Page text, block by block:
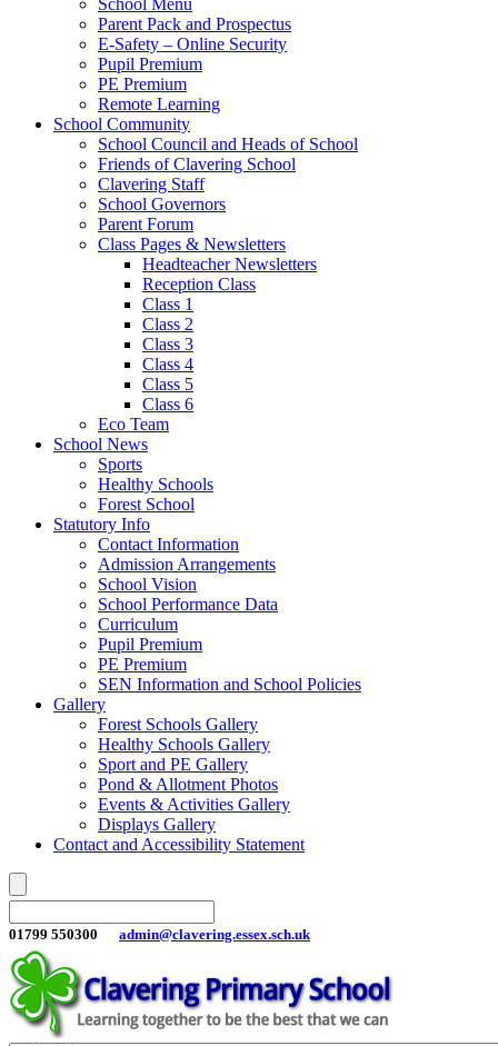
School Menu
Parent Pack and Prospectus
E-Safety – Online Security
Pupil Premium
PE Premium
Remote Learning
School Community
School Council and Heads of School
Friends of Clavering School
Clavering Staff
School Governors
Parent Forum
Class Pages & Newsletters
Headteacher Newsletters
Reception Class
Class 1
Class 2
Class 3
Class 4
Class 5
Class 6
Eco Team
School News
Sports
Healthy Schools
Forest School
Statutory Info
Contact Information
Admission Arrangements
School Vision
School Performance Data
Curriculum
Pupil Premium
PE Premium
SEN Information and School Policies
Gallery
Forest Schools Gallery
Healthy Schools Gallery
Sport and PE Gallery
Pond & Allotment Photos
Events & Activities Gallery
Displays Gallery
Contact and Accessibility Statement
01799 550300 admin@clavering.essex.sch.uk